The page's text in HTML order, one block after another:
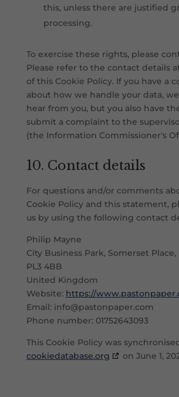
this, unless there are justified
processing.
To exercise these rights, please
Please refer to the contact details
of this Cookie Policy. If you have a
about how we handle your data,
hear from you, but you also have
submit a complaint to the
(the Information Commissioner's
10. Contact details
For questions and/or comments
Cookie Policy and this statement,
us by using the following contact
Philip Mayne
City Business Park, Somerset
PL3 4BB
United Kingdom
Website: https://
Email: info@pastonpaper.com
Phone number: 01752643093
This Cookie Policy was
cookiedatabase.org
on June 1,